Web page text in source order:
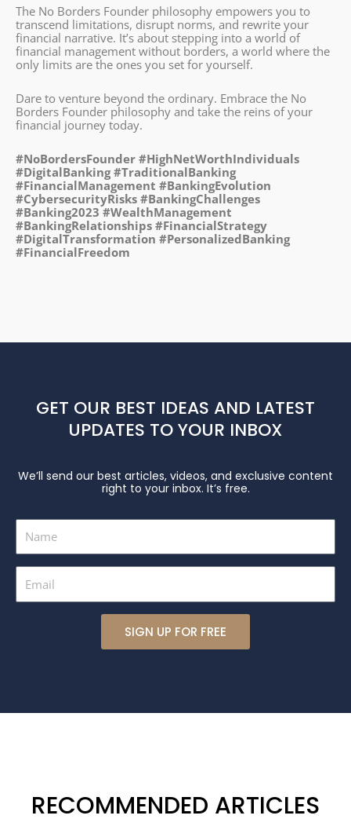
The No Borders Founder philosophy empowers you to
transcend limitations, disrupt norms, and rewrite your
financial narrative. It’s about stepping into a world of
financial management without borders, a world where the
only limits are the ones you set for yourself.
Dare to venture beyond the ordinary. Embrace the No
Borders Founder philosophy and take the reins of your
financial journey today.
#NoBordersFounder #HighNetWorthIndividuals
#DigitalBanking #TraditionalBanking
#FinancialManagement #BankingEvolution
#CybersecurityRisks #BankingChallenges
#Banking2023 #WealthManagement
#BankingRelationships #FinancialStrategy
#DigitalTransformation #PersonalizedBanking
#FinancialFreedom
GET OUR BEST IDEAS AND LATEST
UPDATES TO YOUR INBOX
We’ll send our best articles, videos, and exclusive content
right to your inbox. It’s free.
SIGN UP FOR FREE
RECOMMENDED ARTICLES